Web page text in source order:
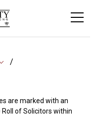
are marked with an
of Solicitors within